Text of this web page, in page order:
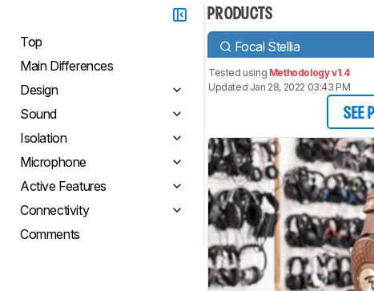
Top
Main Differences
Design
Sound
Isolation
Microphone
Active Features
Connectivity
Comments
PRODUCTS
Focal Stellia
Tested using Methodology v1.4
Updated Jan 28, 2022 03:43 PM
SEE